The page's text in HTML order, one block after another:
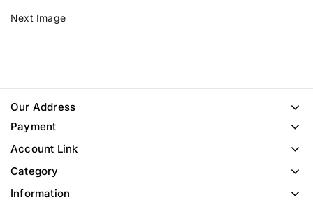
Next Image
Our Address
Payment
Account Link
Category
Information